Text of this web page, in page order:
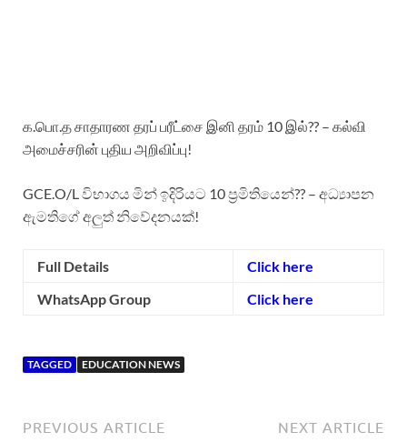
க.பொ.த சாதாரண தரப் பரீட்சை இனி தரம் 10 இல்?? – கல்வி
அமைச்சரின் புதிய அறிவிப்பு!
GCE.O/L විභාගය මින් ඉදිරියට 10 ප්‍රමිතියෙන්?? – අධ්‍යාපන
ඇමතිගේ අලුත් නිවේදනයක්!
Full Details
Click here
WhatsApp Group
Click here
TAGGED EDUCATION NEWS
PREVIOUS ARTICLE NEXT ARTICLE